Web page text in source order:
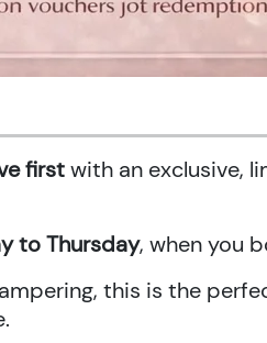
firstwith an exclusive,
to Thursday, when you
this is the